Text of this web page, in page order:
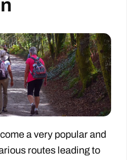
a very popular and
routes leading to